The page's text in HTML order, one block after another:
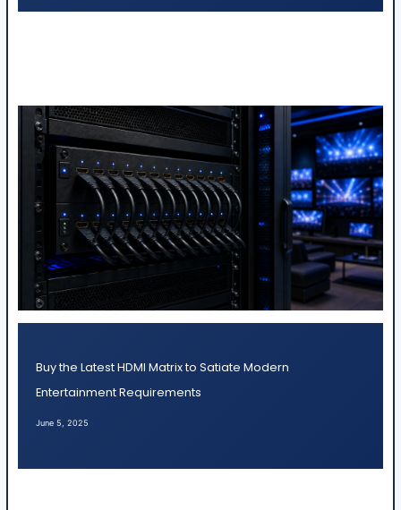
Buy the Latest HDMI Matrix to Satiate Modern
Entertainment Requirements
June 5, 2025